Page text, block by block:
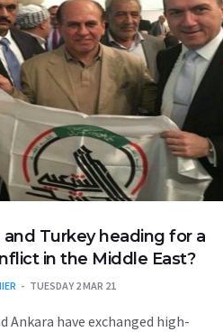
and Turkey heading for a
in the Middle East?
TUESDAY 2 MAR 21
Ankara have exchanged high-